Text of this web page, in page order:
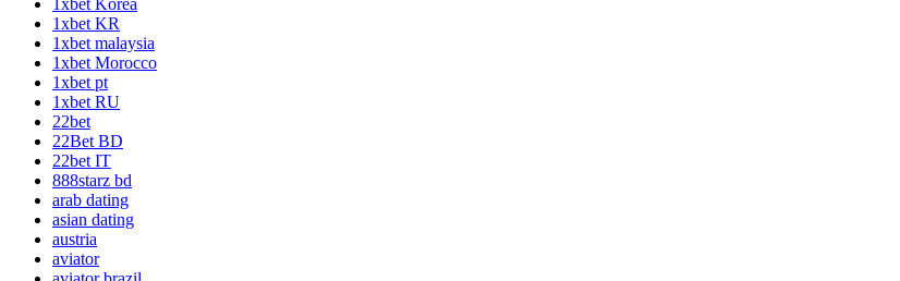
1xbet Korea
1xbet KR
1xbet malaysia
1xbet Morocco
1xbet pt
1xbet RU
22bet
22Bet BD
22bet IT
888starz bd
arab dating
asian dating
austria
aviator